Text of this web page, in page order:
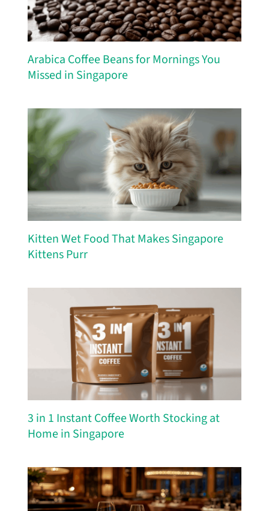
Arabica Coffee Beans for Mornings You
Missed in Singapore
Kitten Wet Food That Makes Singapore
Kittens Purr
3 in 1 Instant Coffee Worth Stocking at
Home in Singapore